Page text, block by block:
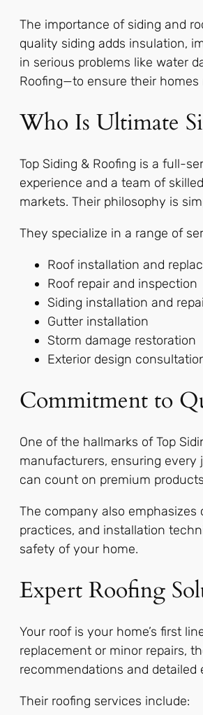
The importance of siding and
quality siding adds insulation,
in serious problems like water
Roofing—to ensure their
Who Is Ultimate
Top Siding & Roofing is a full-
experience and a team of
markets. Their philosophy is
They specialize in a range of
Roof installation and
Roof repair and inspection
Siding installation and
Gutter installation
Storm damage restoration
Exterior design
Commitment to
One of the hallmarks of Top
manufacturers, ensuring every
can count on premium
The company also
practices, and installation
safety of your home.
Expert Roofing
Your roof is your home’s first
replacement or minor repairs,
recommendations and
Their roofing services include: